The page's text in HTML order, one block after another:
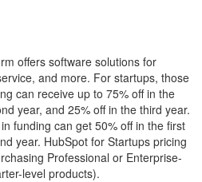
offers software solutions for
and more. For startups, those
can receive up to 75% off in the
year, and 25% off in the third year.
funding can get 50% off in the first
year. HubSpot for Startups pricing
Professional or Enterprise-
level products).